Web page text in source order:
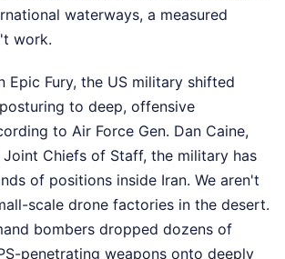
waterways, a measured
work.
Epic Fury, the US military shifted
to deep, offensive
to Air Force Gen. Dan Caine,
Chiefs of Staff, the military has
of positions inside Iran. We aren't
scale drone factories in the desert.
bombers dropped dozens of
penetrating weapons onto deeply